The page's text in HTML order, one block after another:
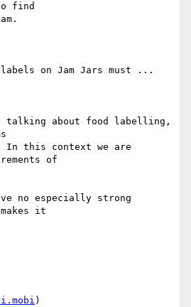
find
on Jam Jars must ...
talking about food labelling,
In this context we are
of
no especially strong
it
)